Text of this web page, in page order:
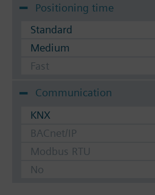
Positioning time
Standard
Medium
Fast
Communication
KNX
BACnet/IP
Modbus RTU
No